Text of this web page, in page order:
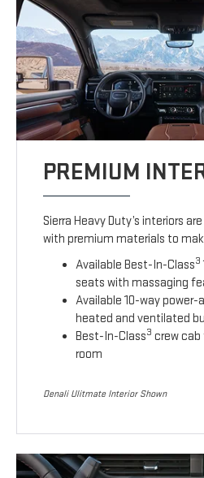
PREMIUM
Sierra Heavy Duty’s interiors
with premium materials to
Available Best-In-Class3
seats with massaging
Available 10-way
heated and ventilated
Best-In-Class3 crew cab
room
Denali Ulitmate Interior Shown